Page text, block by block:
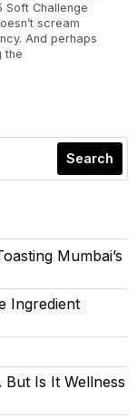
Soft Challenge
scream
And perhaps
the
Search
Mumbai’s
Ingredient
Is It Wellness